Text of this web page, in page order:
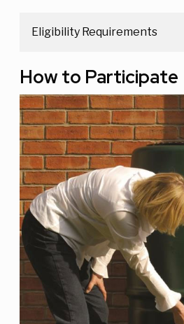
Eligibility Requirements
How to Participate